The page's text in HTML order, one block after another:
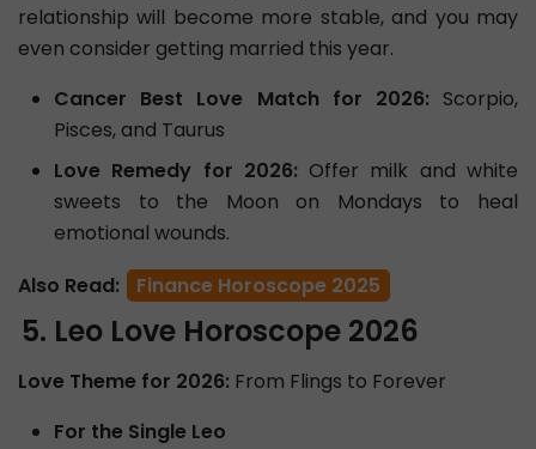
relationship will become more stable, and you may
even consider getting married this year.
Cancer Best Love Match for 2026: Scorpio,
Pisces, and Taurus
Love Remedy for 2026: Offer milk and white
sweets to the Moon on Mondays to heal
emotional wounds.
Also Read:
Finance Horoscope 2025
Leo Love Horoscope 2026
Love Theme for 2026: From Flings to Forever
For the Single Leo